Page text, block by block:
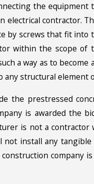
the
electrical contractor.
by screws that fit into
within the scope of
a way as to become
any structural element
the prestressed
is awarded the
is not a
not install any
company